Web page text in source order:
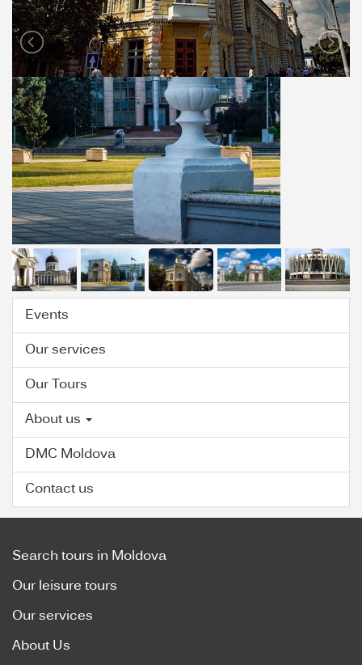
Events
Our services
Our Tours
About us
DMC Moldova
Contact us
Search tours in Moldova
Our leisure tours
Our services
About Us